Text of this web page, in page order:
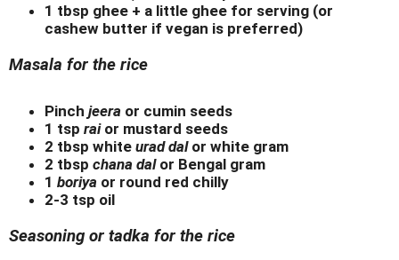
1 tbsp ghee + a little ghee for serving (or
cashew butter if vegan is preferred)
Masala for the rice
Pinch jeera or cumin seeds
1 tsp raior mustard seeds
2 tbsp white urad dalor white gram
2 tbsp chana dalor Bengal gram
1 boriya or round red chilly
2-3 tsp oil
Seasoning or tadka for the rice